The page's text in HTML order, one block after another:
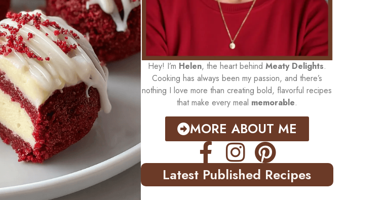
Hey! I’m Helen, the heart behind Meaty Delights.
Cooking has always been my passion, and there’s
nothing I love more than creating bold, flavorful recipes
that make every meal memorable.
MORE ABOUT ME
Latest Published Recipes